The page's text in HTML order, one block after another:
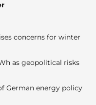
concerns for winter
as geopolitical risks
German energy policy